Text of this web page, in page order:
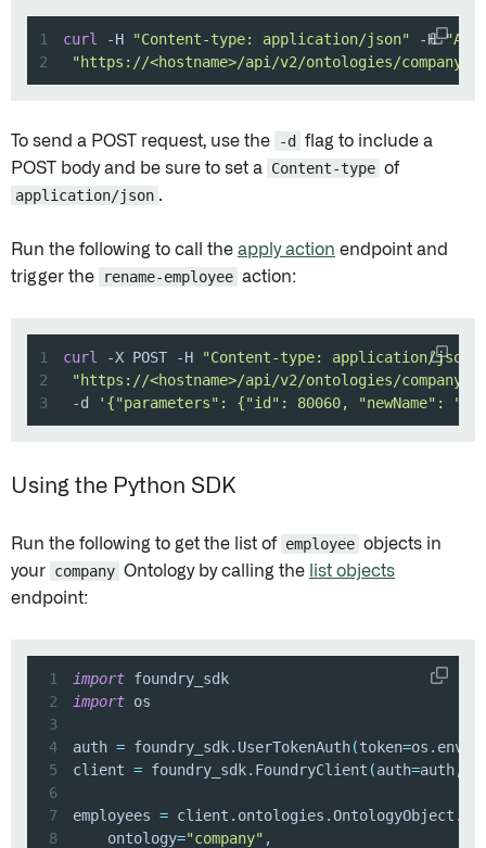
1 curl -H "Content-type: application/json" -H
2
"https://<hostname>/api/v2/ontologies/company/
To send a POST request, use the -d
flag to include a
POST body and be sure to set a Content-type of
application/json .
Run the following to call the apply action endpoint and
trigger the
rename-employee action:
1 curl -X POST -H "Content-type: application/json"
2
"https://<hostname>/api/v2/ontologies/company/
3
-d '{"parameters": {"id": 80060, "newName":
Using the Python SDK
Run the following to get the list of employee objects in
your company Ontology by calling the list objects
endpoint:
1 import
2
import
3
4
auth = foundry_sdk. UserTokenAuth(token=os .
5
client = foundry_sdk. FoundryClient (auth=auth,
6
7
employees = client . ontologies .OntologyObject .
8
    ontology
="company" ,